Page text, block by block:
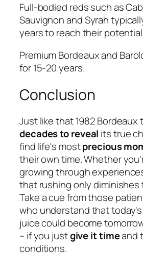
Full-bodied reds such as
Sauvignon and Syrah
years to reach their
Premium Bordeaux and
for 15-20 years.
Conclusion
Just like that 1982 Bordeaux
decades to reveal its true
find life's mostprecious
their own time. Whether
growing through
that rushing only
Take a cue from those
who understand that
juice could become
– if you justgive it timeand
conditions.